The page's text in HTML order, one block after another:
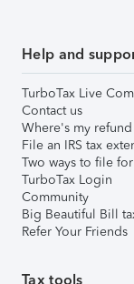
Help and
TurboTax Live
Contact us
Where's my refund
File an IRS tax
Two ways to file
TurboTax Login
Community
Big Beautiful Bill
Refer Your Friends
Tax tools